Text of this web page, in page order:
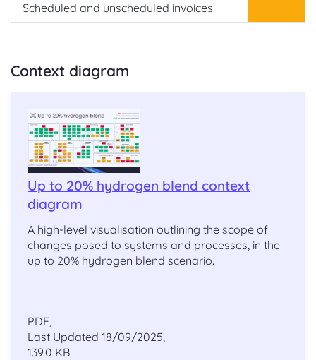
Scheduled and unscheduled invoices
Context diagram
Up to 20% hydrogen blend context
diagram
A high-level visualisation outlining the scope of
changes posed to systems and processes, in the
up to 20% hydrogen blend scenario.
PDF,
Last Updated 18/09/2025,
139.0 KB